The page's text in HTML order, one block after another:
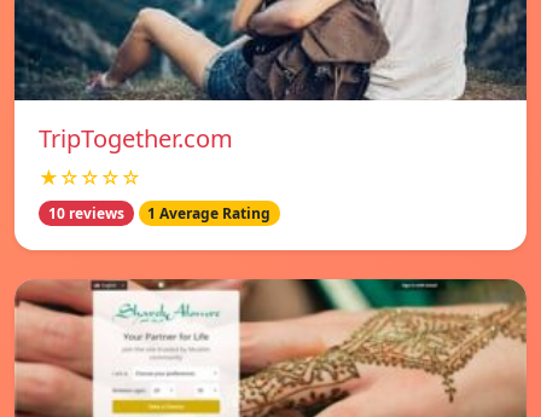
TripTogether.com
★☆☆☆☆
10 reviews 1 Average Rating